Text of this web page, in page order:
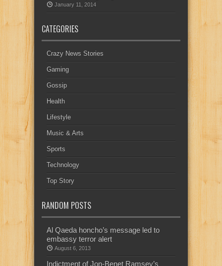
January 11, 2014
CATEGORIES
Crazy News Stories
Gaming
Gossip
Health
Lifestyle
Music & Arts
Sports
Technology
Top Story
RANDOM POSTS
Al Qaeda honcho’s message led to
embassy terror alert
August 6, 2013
Indictment of Jon-Benet Ramsey’s